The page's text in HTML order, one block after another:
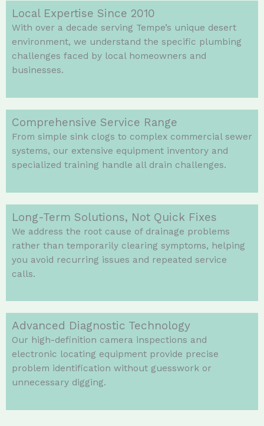
Local Expertise Since 2010
With over a decade serving Tempe’s unique desert
environment, we understand the specific plumbing
challenges faced by local homeowners and
businesses.
Comprehensive Service Range
From simple sink clogs to complex commercial sewer
systems, our extensive equipment inventory and
specialized training handle all drain challenges.
Long-Term Solutions, Not Quick Fixes
We address the root cause of drainage problems
rather than temporarily clearing symptoms, helping
you avoid recurring issues and repeated service
calls.
Advanced Diagnostic Technology
Our high-definition camera inspections and
electronic locating equipment provide precise
problem identification without guesswork or
unnecessary digging.